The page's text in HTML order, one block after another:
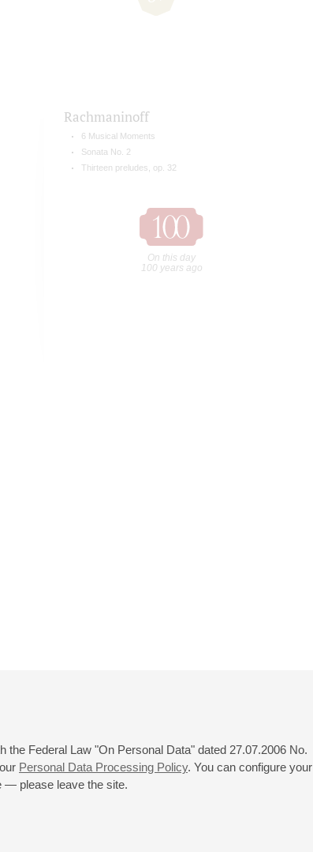
Federal Law "On Personal Data" dated 27.07.2006 No.
Personal Data Processing Policy. You can configure your
— please leave the site.
Rachmaninoff
6 Musical Moments
Sonata No. 2
Thirteen preludes, op. 32
On this day
100 years ago